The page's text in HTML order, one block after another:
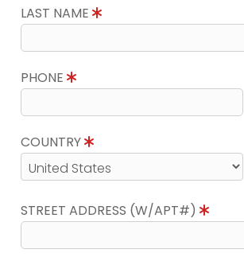
LAST NAME
PHONE
COUNTRY
STREET ADDRESS (W/APT#)